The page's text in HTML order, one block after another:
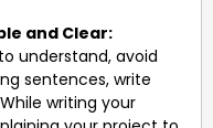
and Clear:
understand, avoid
sentences, write
writing your